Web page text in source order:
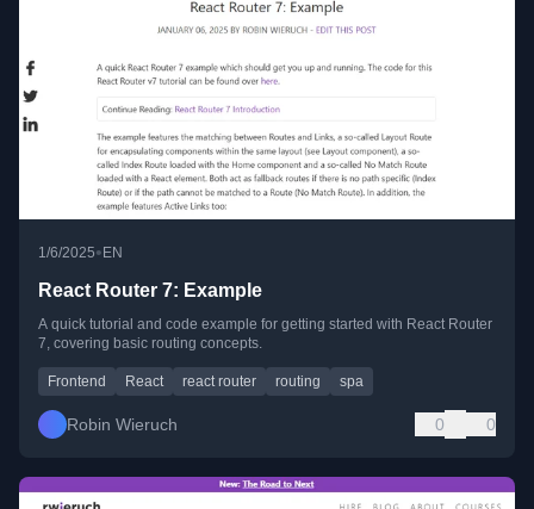
1/6/2025•EN
React Router 7: Example
A quick tutorial and code example for getting started with React Router
7, covering basic routing concepts.
Frontend React react router routing spa
Robin Wieruch 0 0